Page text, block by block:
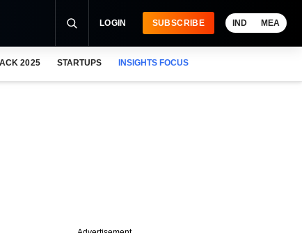
LOGIN SUBSCRIBE IND MEA
2025 STARTUPS INSIGHTS FOCUS